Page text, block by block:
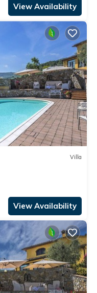
View Availability
Villa
View Availability